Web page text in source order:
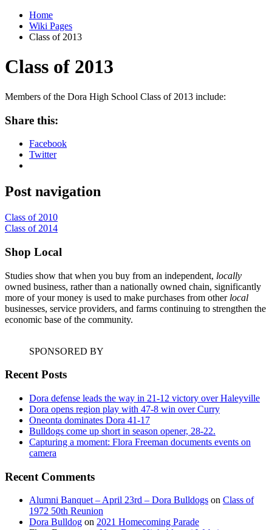
Home
Wiki Pages
Class of 2013
Class of 2013
Members of the Dora High School Class of 2013 include:
Share this:
Facebook
Twitter
Post navigation
Class of 2010
Class of 2014
Shop Local
Studies show that when you buy from an independent, locally
owned business, rather than a nationally owned chain, significantly
more of your money is used to make purchases from other local
businesses, service providers, and farms continuing to strengthen the
economic base of the community.
SPONSORED BY
Recent Posts
Dora defense leads the way in 21-12 victory over Haleyville
Dora opens region play with 47-8 win over Curry
Oneonta dominates Dora 41-17
Bulldogs come up short in season opener, 28-22.
Capturing a moment: Flora Freeman documents events on
camera
Recent Comments
Alumni Banquet – April 23rd – Dora Bulldogs on Class of
1972 50th Reunion
Dora Bulldog on 2021 Homecoming Parade